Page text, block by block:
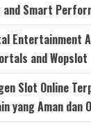
Smart
Entertainment
and Wopslot
Slot Online
yang Aman dan